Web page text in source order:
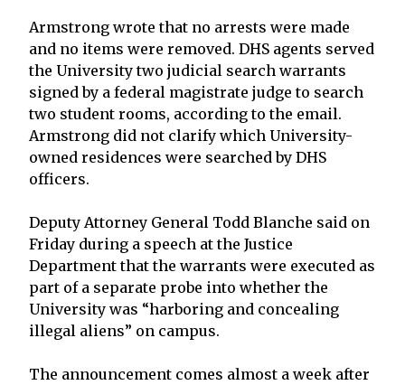
Armstrong wrote that no arrests were made
and no items were removed. DHS agents served
the University two judicial search warrants
signed by a federal magistrate judge to search
two student rooms, according to the email.
Armstrong did not clarify which University-
owned residences were searched by DHS
officers.
Deputy Attorney General Todd Blanche said on
Friday during a speech at the Justice
Department that the warrants were executed as
part of a separate probe into whether the
University was “harboring and concealing
illegal aliens” on campus.
The announcement comes almost a week after